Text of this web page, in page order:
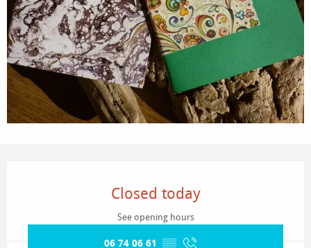
Closed today
See opening hours
06 74 06 61 ▒▒